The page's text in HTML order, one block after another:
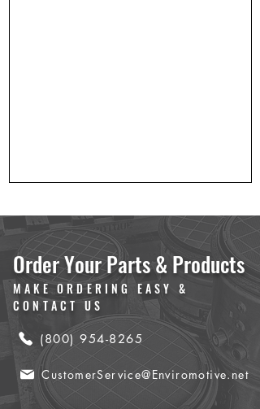
Order Your Parts & Products
MAKE ORDERING EASY &
CONTACT US
(800) 954-8265
CustomerService@Enviromotive.net